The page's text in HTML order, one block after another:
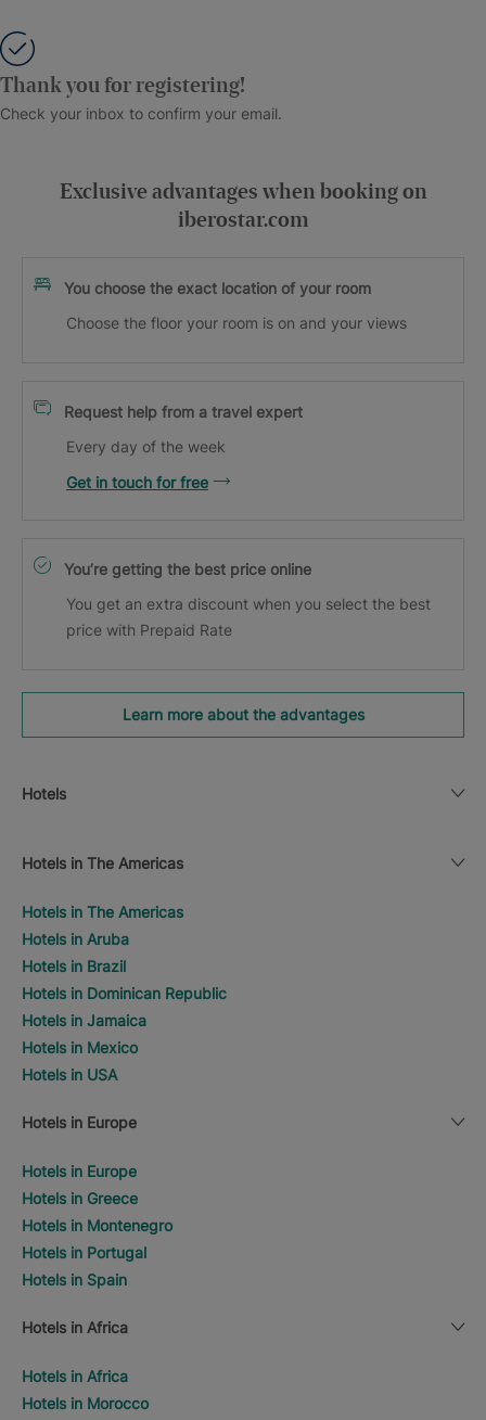
Thank you for registering!
Check your inbox to confirm your email.
Exclusive advantages when booking on
iberostar.com
You choose the exact location of your room
Choose the floor your room is on and your views
Request help from a travel expert
Every day of the week
Get in touch for free
You’re getting the best price online
You get an extra discount when you select the best
price with Prepaid Rate
Learn more about the advantages
Hotels
Hotels in The Americas
Hotels in The Americas
Hotels in Aruba
Hotels in Brazil
Hotels in Dominican Republic
Hotels in Jamaica
Hotels in Mexico
Hotels in USA
Hotels in Europe
Hotels in Europe
Hotels in Greece
Hotels in Montenegro
Hotels in Portugal
Hotels in Spain
Hotels in Africa
Hotels in Africa
Hotels in Morocco